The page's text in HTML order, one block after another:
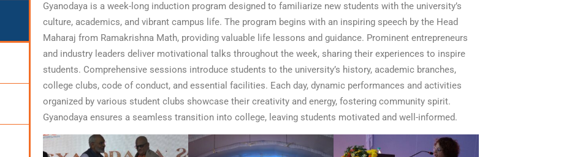
Gyanodaya is a week-long induction program designed to familiarize new students with the university’s
culture, academics, and vibrant campus life. The program begins with an inspiring speech by the Head
Maharaj from Ramakrishna Math, providing valuable life lessons and guidance. Prominent entrepreneurs
and industry leaders deliver motivational talks throughout the week, sharing their experiences to inspire
students. Comprehensive sessions introduce students to the university’s history, academic branches,
college clubs, code of conduct, and essential facilities. Each day, dynamic performances and activities
organized by various student clubs showcase their creativity and energy, fostering community spirit.
Gyanodaya ensures a seamless transition into college, leaving students motivated and well-informed.